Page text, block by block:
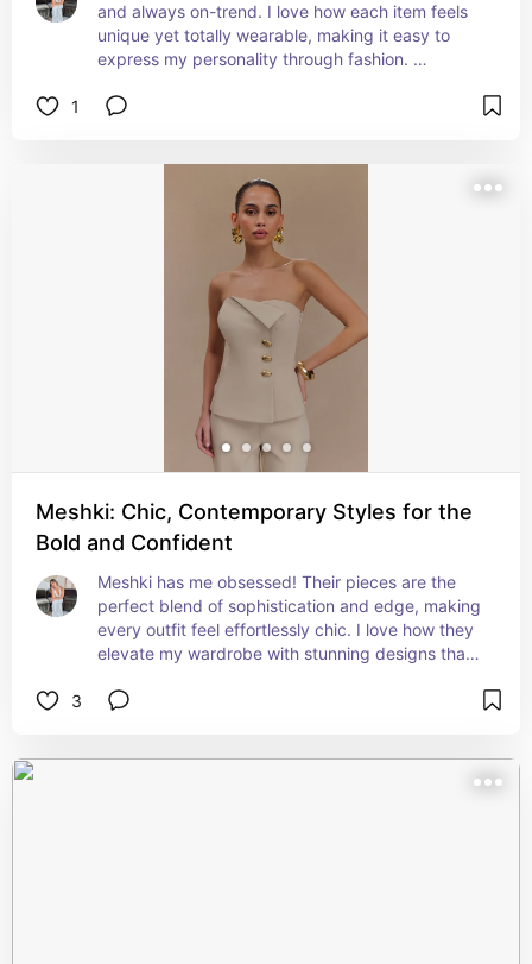
and always on-trend. I love how each item feels
unique yet totally wearable, making it easy to
express my personality through fashion.
to detail and commitment to quality ensure that
1
Meshki: Chic, Contemporary Styles for the
Bold and Confident
Meshki has me obsessed! Their pieces are the
perfect blend of sophistication and edge, making
every outfit feel effortlessly chic. I love how they
elevate my wardrobe with stunning designs that
3